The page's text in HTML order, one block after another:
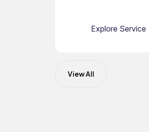
Explore Service
View All